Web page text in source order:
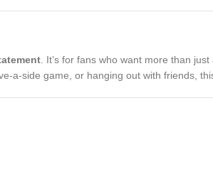
. It’s for fans who want more than
a-side game, or hanging out with friends,